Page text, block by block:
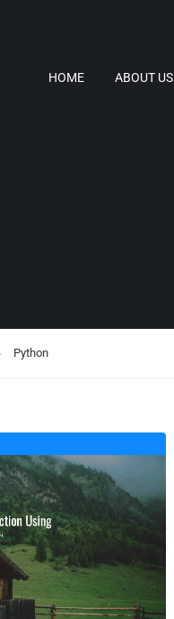
HOME ABOUT US
Python